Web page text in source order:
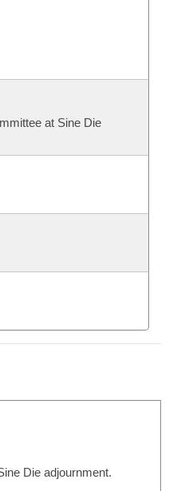
at Sine Die
Die adjournment.